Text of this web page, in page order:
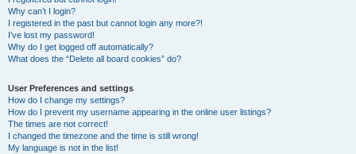
Why can’t I login?
I registered in the past but cannot login any more?!
I’ve lost my password!
Why do I get logged off automatically?
What does the “Delete all board cookies” do?
User Preferences and settings
How do I change my settings?
How do I prevent my username appearing in the online user listings?
The times are not correct!
I changed the timezone and the time is still wrong!
My language is not in the list!